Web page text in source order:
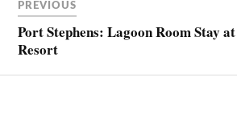
PREVIOUS
Port Stephens: Lagoon Room Stay
Resort